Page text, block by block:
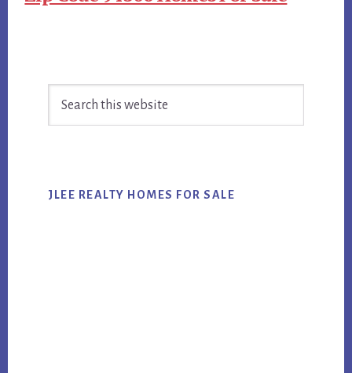
Sidebar
JLEE REALTY HOMES FOR SALE